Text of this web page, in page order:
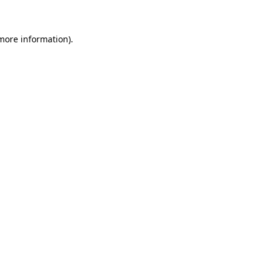
information).